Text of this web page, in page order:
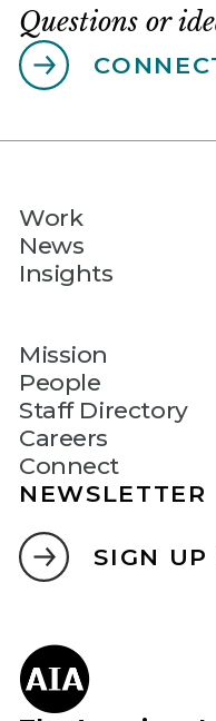
Questions or
Work
News
Insights
Mission
People
Staff Directory
Careers
Connect
NEWSLETTER
SIGN UP